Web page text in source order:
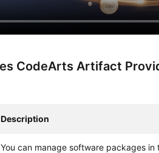
CodeArts Artifact
Description
You can manage software packages